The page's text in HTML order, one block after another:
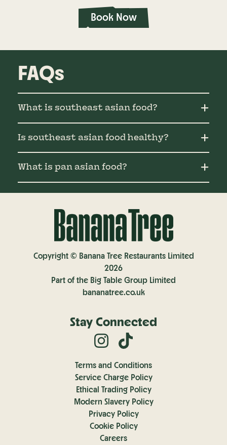
Book Now
FAQs
What is southeast asian food?
Is southeast asian food healthy?
What is pan asian food?
Copyright © Banana Tree Restaurants Limited
2026
Part of the Big Table Group Limited
bananatree.co.uk
Stay Connected
Terms and Conditions
Service Charge Policy
Ethical Trading Policy
Modern Slavery Policy
Privacy Policy
Cookie Policy
Careers